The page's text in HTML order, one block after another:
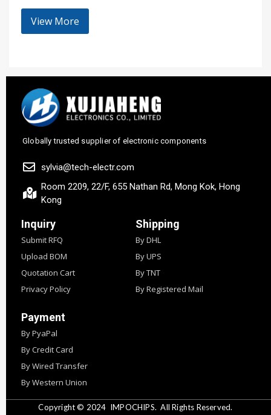
View More
Globally trusted supplier of electronic components
sylvia@tech-electr.com
Room 2209, 22/F, 655 Nathan Rd, Mong Kok, Hong
Kong
Inquiry
Submit RFQ
Upload BOM
Quotation Cart
Privacy Policy
Shipping
By DHL
By UPS
By TNT
By Registered Mail
Payment
By PyaPal
By Credit Card
By Wired Transfer
By Western Union
Copyright © 2024 IMPOCHIPS. All Rights Reserved.